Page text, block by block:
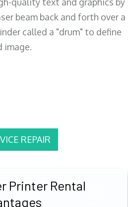
quality text and graphics by
beam back and forth over a
called a "drum" to define
image.
REPAIR
Printer Rental